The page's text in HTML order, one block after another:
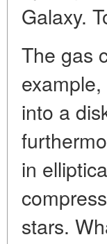
Galaxy.
The gas
into a
in
stars.